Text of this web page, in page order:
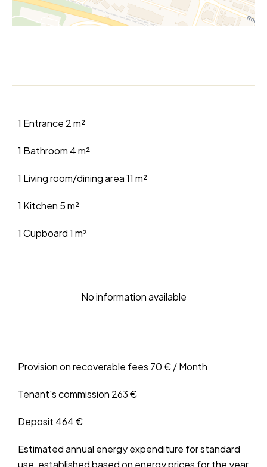
1 Entrance 2 m²
1 Bathroom 4 m²
1 Living room/dining area11 m²
1 Kitchen 5 m²
1 Cupboard1 m²
No information available
Provision on recoverable fees 70 € / Month
Tenant's commission 263 €
Deposit 464 €
Estimated annual energy expenditure for standard
use, established based on energy prices for the year